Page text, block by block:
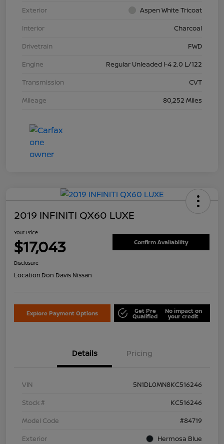
Exterior
Aspen White Tricoat
Interior
Charcoal
Drivetrain
FWD
Engine
Regular Unleaded I-4 2.0 L/122
Transmission
CVT
Mileage
80,252 Miles
2019 INFINITI QX60 LUXE
Your Price
$17,043 Confirm Availability
Disclosure
Location:Don Davis Nissan
Explore Payment Options Get Pre
Qualified
No impact on
your credit
Details Pricing
VIN
5N1DL0MN8KC516246
Stock #
KC516246
Model Code
#84719
Exterior
Hermosa Blue